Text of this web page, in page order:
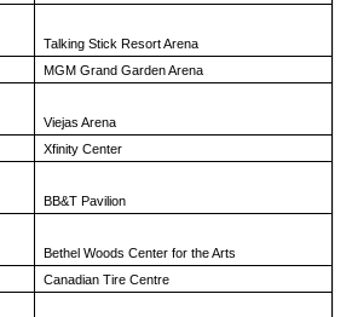
Talking Stick Resort Arena
MGM Grand Garden Arena
Viejas Arena
Xfinity Center
BB&T Pavilion
Bethel Woods Center for the Arts
Canadian Tire Centre